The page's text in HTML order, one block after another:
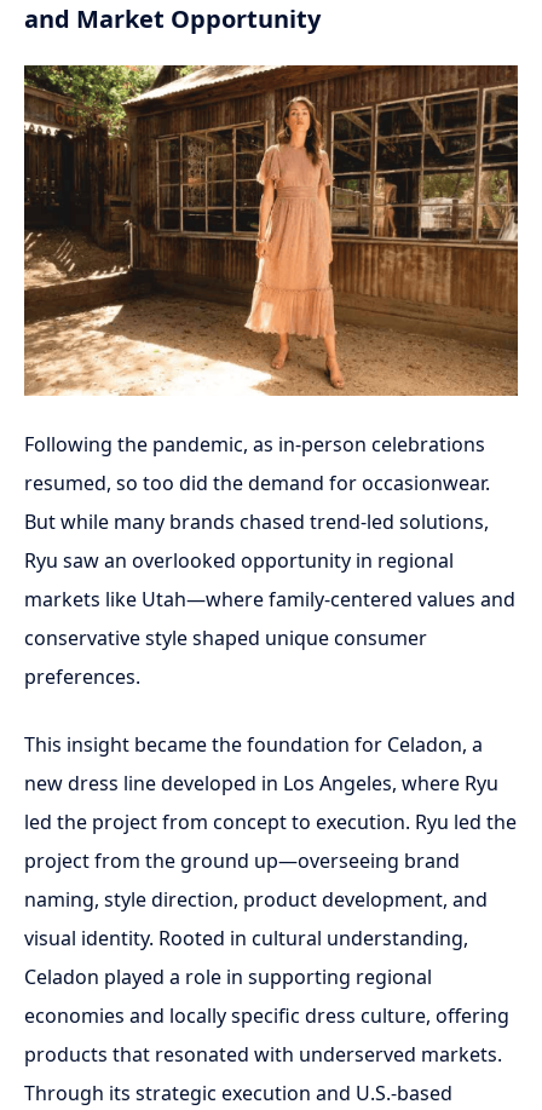
and Market Opportunity
Following the pandemic, as in-person celebrations
resumed, so too did the demand for occasionwear.
But while many brands chased trend-led solutions,
Ryu saw an overlooked opportunity in regional
markets like Utah—where family-centered values and
conservative style shaped unique consumer
preferences.
This insight became the foundation for Celadon, a
new dress line developed in Los Angeles, where Ryu
led the project from concept to execution. Ryu led the
project from the ground up—overseeing brand
naming, style direction, product development, and
visual identity. Rooted in cultural understanding,
Celadon played a role in supporting regional
economies and locally specific dress culture, offering
products that resonated with underserved markets.
Through its strategic execution and U.S.-based